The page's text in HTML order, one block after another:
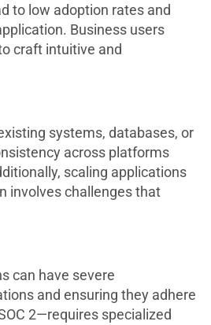
to low adoption rates and
Business users
craft intuitive and
systems, databases, or
across platforms
scaling applications
involves challenges that
can have severe
and ensuring they adhere
2—requires specialized